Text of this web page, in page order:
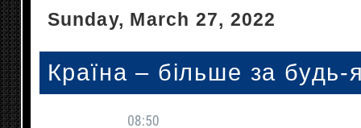
Sunday, March 27, 2022
Країна – більше за будь-